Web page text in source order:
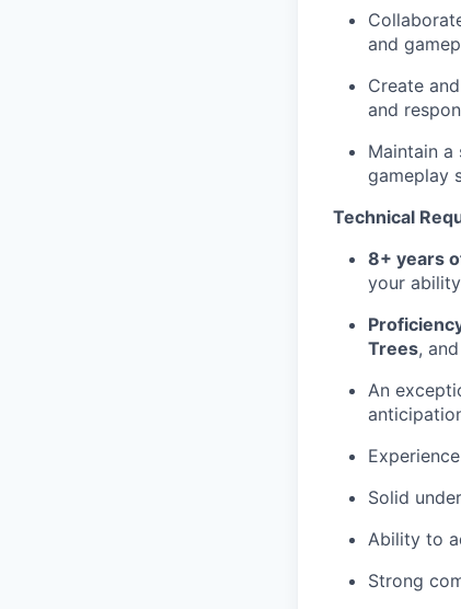
and
Create
and
Maintain
gameplay
Technical
8+ years
your
Trees, and
An
Solid
Ability to
Strong